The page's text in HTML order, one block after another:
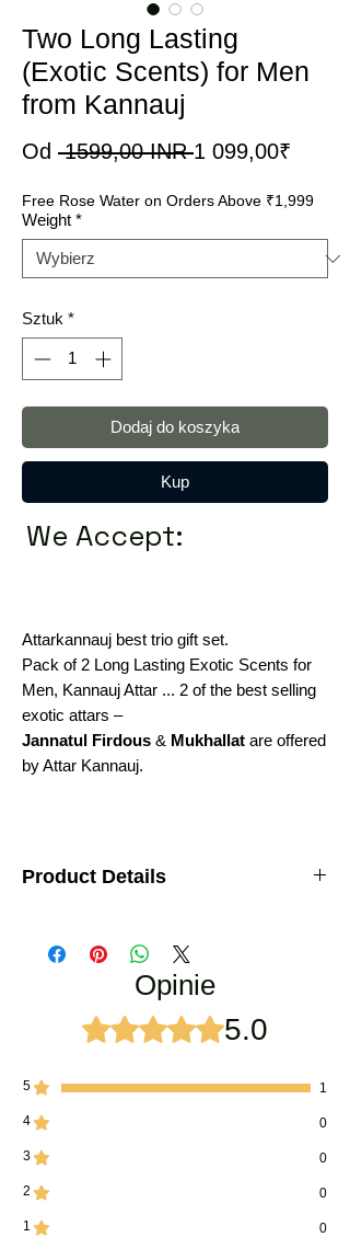
Two Long Lasting
(Exotic Scents) for Men
from Kannauj
Od 1599,00 INR Regularna
1 099,00₹
Free Rose Water on Orders Above ₹1,999
Weight *
Sztuk *
Dodaj do koszyka
Kup
We Accept:
Attarkannauj best trio gift set.
Pack of 2 Long Lasting Exotic Scents for
Men, Kannauj Attar ... 2 of the best selling
exotic attars –
Jannatul Firdous & Mukhallat are offered
by Attar Kannauj.
Product Details
AttarKannauj.
AttarKannauj
Premium Quality Hardboard
Men & Women Both
Opinie
Oceniono na 5 z 5 gwiazdek.
5.0
5 1
4 0
3 0
2 0
1 0